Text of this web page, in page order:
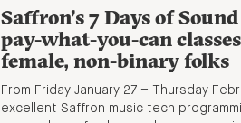
Saffron’s 7 Days of
pay-what-you-can
female, non-binary folks
From Friday January 27 – Thursday
excellent Saffron music tech